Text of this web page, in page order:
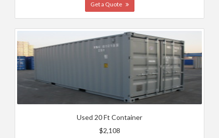
Get a Quote
Used 20 Ft Container
$2,108